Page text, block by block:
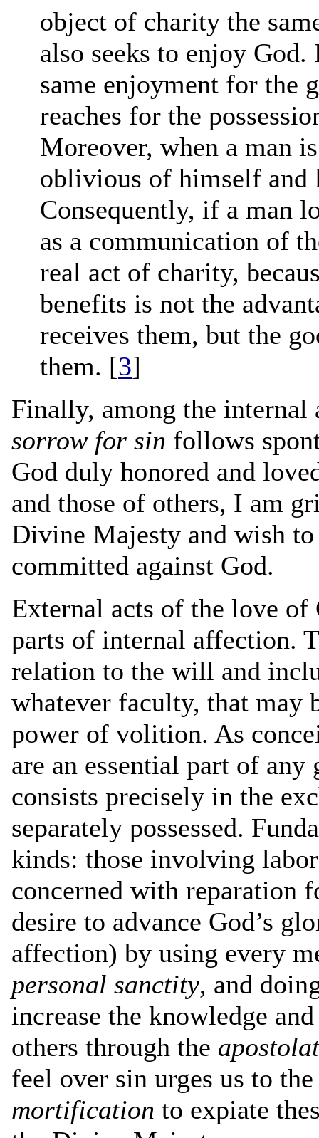
object of charity the
also seeks to enjoy
same enjoyment for the
reaches for the
Moreover, when a man
oblivious of himself
Consequently, if a man
as a communication of
real act of charity,
benefits is not the
receives them, but the
them. [3]
Finally, among the internal
sorrow for sin follows
God duly honored and
and those of others, I am
Divine Majesty and wish
committed against God.
External acts of the love of
parts of internal affection.
relation to the will and
whatever faculty, that may
power of volition. As
are an essential part of
consists precisely in the
separately possessed.
kinds: those involving
concerned with reparation
desire to advance God’s
affection) by using every
personal sanctity, and
increase the knowledge
others through the
feel over sin urges us to
mortification to expiate